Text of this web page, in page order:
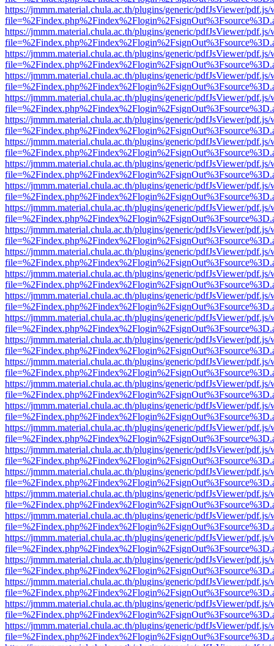
https://jmmm.material.chula.ac.th/plugins/generic/pdfJsViewer/
https://jmmm.material.chula.ac.th/plugins/generic/pdfJsViewer/
https://jmmm.material.chula.ac.th/plugins/generic/pdfJsViewer/
https://jmmm.material.chula.ac.th/plugins/generic/pdfJsViewer/
https://jmmm.material.chula.ac.th/plugins/generic/pdfJsViewer/
https://jmmm.material.chula.ac.th/plugins/generic/pdfJsViewer/
https://jmmm.material.chula.ac.th/plugins/generic/pdfJsViewer/
https://jmmm.material.chula.ac.th/plugins/generic/pdfJsViewer/
https://jmmm.material.chula.ac.th/plugins/generic/pdfJsViewer/
https://jmmm.material.chula.ac.th/plugins/generic/pdfJsViewer/
https://jmmm.material.chula.ac.th/plugins/generic/pdfJsViewer/
https://jmmm.material.chula.ac.th/plugins/generic/pdfJsViewer/
https://jmmm.material.chula.ac.th/plugins/generic/pdfJsViewer/
https://jmmm.material.chula.ac.th/plugins/generic/pdfJsViewer/
https://jmmm.material.chula.ac.th/plugins/generic/pdfJsViewer/
https://jmmm.material.chula.ac.th/plugins/generic/pdfJsViewer/
https://jmmm.material.chula.ac.th/plugins/generic/pdfJsViewer/
https://jmmm.material.chula.ac.th/plugins/generic/pdfJsViewer/
https://jmmm.material.chula.ac.th/plugins/generic/pdfJsViewer/
https://jmmm.material.chula.ac.th/plugins/generic/pdfJsViewer/
https://jmmm.material.chula.ac.th/plugins/generic/pdfJsViewer/
https://jmmm.material.chula.ac.th/plugins/generic/pdfJsViewer/
https://jmmm.material.chula.ac.th/plugins/generic/pdfJsViewer/
https://jmmm.material.chula.ac.th/plugins/generic/pdfJsViewer/
https://jmmm.material.chula.ac.th/plugins/generic/pdfJsViewer/
https://jmmm.material.chula.ac.th/plugins/generic/pdfJsViewer/
https://jmmm.material.chula.ac.th/plugins/generic/pdfJsViewer/
https://jmmm.material.chula.ac.th/plugins/generic/pdfJsViewer/
https://jmmm.material.chula.ac.th/plugins/generic/pdfJsViewer/